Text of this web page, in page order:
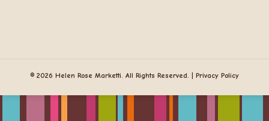
© 2026 Helen Rose Marketti. All Rights Reserved. | Privacy Policy